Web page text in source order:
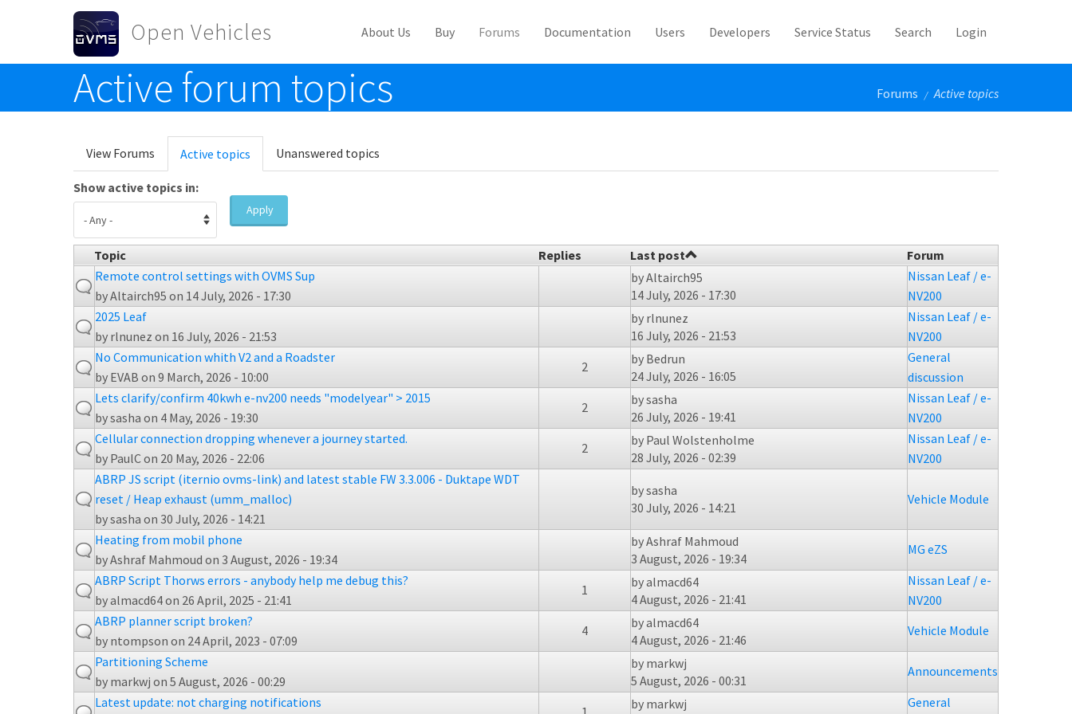
Skip to main content
Open Vehicles
Toggle menu
About Us Buy Forums Documentation Users Developers Service Status Search Login
Active forum topics Forums / Active topics
Primary tabs
View Forums Active topics (active
tab)
Unanswered topics
Show active topics in:
Apply
Topic Replies Last post
Forum
Remote control settings with OVMS Sup
byAltairch95 on 14 July, 2026 - 17:30
byAltairch95
14 July, 2026 - 17:30
Nissan Leaf / e-
NV200
2025 Leaf
by rlnunez on 16 July, 2026 - 21:53
by rlnunez
16 July, 2026 - 21:53
Nissan Leaf / e-
NV200
No Communication whith V2 and a Roadster
by EVAB on 9 March, 2026 - 10:00
2 by Bedrun
24 July, 2026 - 16:05
General
discussion
Lets clarify/confirm 40kwh e-nv200 needs "modelyear" > 2015
bysasha on 4 May, 2026 - 19:30
2 bysasha
26 July, 2026 - 19:41
Nissan Leaf / e-
NV200
Cellular connection dropping whenever a journey started.
by PaulCon 20 May, 2026 - 22:06
2 by Paul Wolstenholme
28 July, 2026 - 02:39
Nissan Leaf / e-
NV200
ABRP JS script (iternio ovms-link) and latest stable FW 3.3.006 - Duktape WDT
reset / Heap exhaust (umm_malloc)
bysasha on 30 July, 2026 - 14:21
bysasha
30 July, 2026 - 14:21
Vehicle Module
Heating from mobil phone
byAshraf Mahmoud on 3 August, 2026 - 19:34
byAshraf Mahmoud
3 August, 2026 - 19:34
MG eZS
ABRP Script Thorws errors - anybody help me debug this?
byalmacd64on 26 April, 2025 - 21:41
1 byalmacd64
4 August, 2026 - 21:41
Nissan Leaf / e-
NV200
ABRP planner script broken?
by ntompson on 24 April, 2023 - 07:09
4 byalmacd64
4 August, 2026 - 21:46
Vehicle Module
Partitioning Scheme
by markwj on 5 August, 2026 - 00:29
by markwj
5 August, 2026 - 00:31
Announcements
Latest update: not charging notifications
by markwj
General